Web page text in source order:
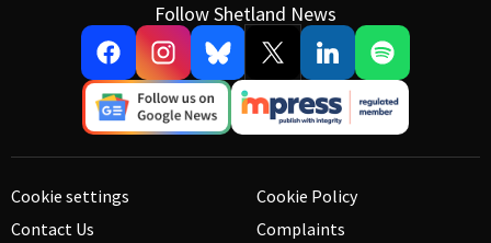
Follow Shetland News
Cookie settings
Contact Us
Cookie Policy
Complaints